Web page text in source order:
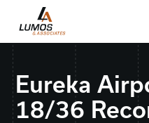
Eureka
18/36